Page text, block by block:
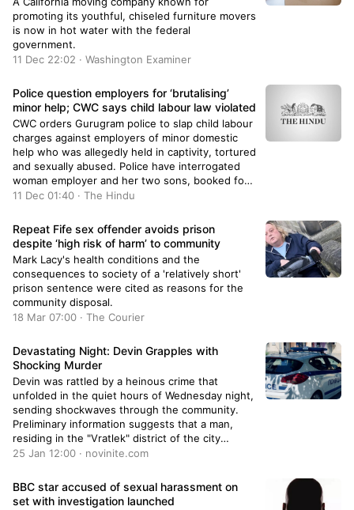
promoting its youthful, chiseled furniture movers
is now in hot water with the federal
government.
11 Dec 22:02 · Washington Examiner
Police question employers for ‘brutalising’
minor help; CWC says child labour law violated
CWC orders Gurugram police to slap child labour
charges against employers of minor domestic
help who was allegedly held in captivity, tortured
and sexually abused. Police have interrogated
woman employer and her two sons, booked for
outraging modesty, criminal intimidation and
labour accusations and submit report. Girl
counselled and admitted to hospital for
treatment. Domestic help contracts must be
prohibited to prevent exploitation.
11 Dec 01:40 · The Hindu
Repeat Fife sex offender avoids prison
despite ‘high risk of harm’ to community
Mark Lacy's health conditions and the
consequences to society of a 'relatively short'
prison sentence were cited as reasons for the
community disposal.
18 Mar 07:00 · The Courier
Devastating Night: Devin Grapples with
Shocking Murder
Devin was rattled by a heinous crime that
unfolded in the quiet hours of Wednesday night,
sending shockwaves through the community.
Preliminary information suggests that a man,
residing in the "Vratlek" district of the city
known for its mineral water, allegedly killed his
set the crime scene ablaze.
25 Jan 12:00 · novinite.com
BBC star accused of sexual harassment on
set with investigation launched